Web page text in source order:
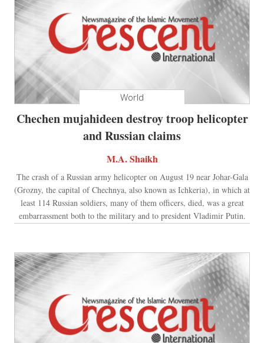
World
Chechen mujahideen destroy troop helicopter
and Russian claims
M.A. Shaikh
The crash of a Russian army helicopter on August 19 near Johar-Gala
(Grozny, the capital of Chechnya, also known as Ichkeria), in which at
least 114 Russian soldiers, many of them officers, died, was a great
embarrassment both to the military and to president Vladimir Putin.